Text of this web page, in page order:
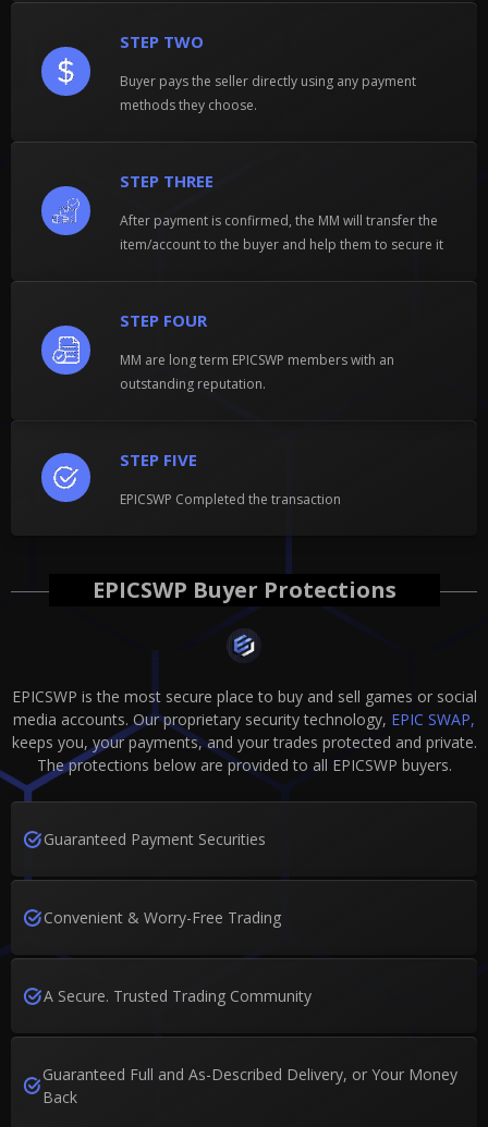
STEP TWO
Buyer pays the seller directly using any payment
methods they choose.
STEP THREE
After payment is confirmed, the MM will transfer the
item/account to the buyer and help them to secure it
STEP FIVE
EPICSWP Completed the transaction
STEP FOUR
MM are long term EPICSWP members with an
outstanding reputation.
EPICSWP Buyer Protections
EPICSWP is the most secure place to buy and sell games or social
media accounts. Our proprietary security technology, EPIC SWAP,
keeps you, your payments, and your trades protected and private.
The protections below are provided to all EPICSWP buyers.
Guaranteed Payment Securities
Convenient & Worry-Free Trading
A Secure. Trusted Trading Community
Guaranteed Full and As-Described Delivery, or Your Money
Back